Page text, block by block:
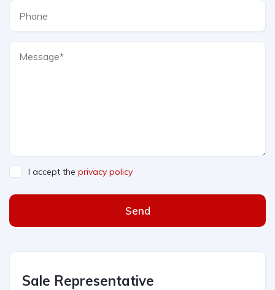
I accept the privacy policy
Send
Sale Representative